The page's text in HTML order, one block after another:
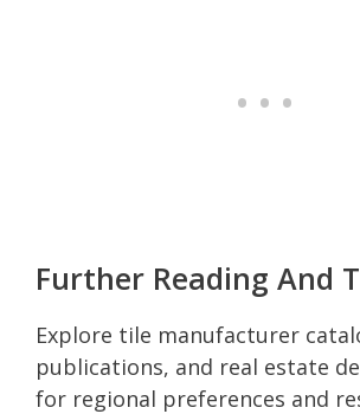
Further Reading And
Explore tile manufacturer
publications, and real estate
for regional preferences and